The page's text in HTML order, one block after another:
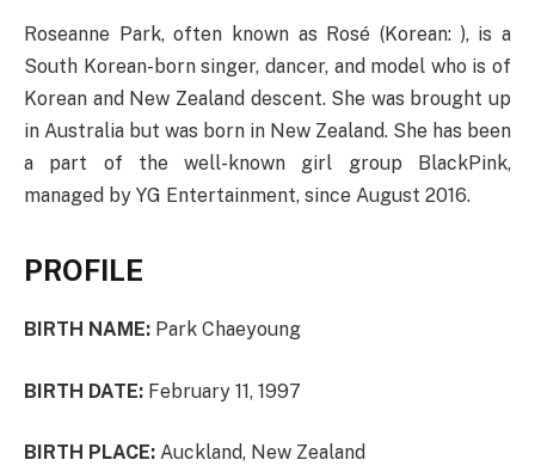
Roseanne Park, often known as Rosé (Korean: ), is a
South Korean-born singer, dancer, and model who is of
Korean and New Zealand descent. She was brought up
in Australia but was born in New Zealand. She has been
a part of the well-known girl group BlackPink,
managed by YG Entertainment, since August 2016.
PROFILE
BIRTH NAME: Park Chaeyoung
BIRTH DATE: February 11, 1997
BIRTH PLACE: Auckland, New Zealand